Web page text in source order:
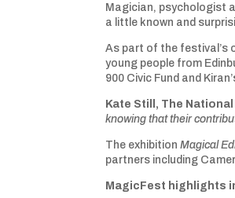
Magician, psychologist
a little known and
As part of the festival’s
young people from
900 Civic Fund and
Kate Still, The
knowing that their
The exhibitionMagical
partners including
MagicFest highlights